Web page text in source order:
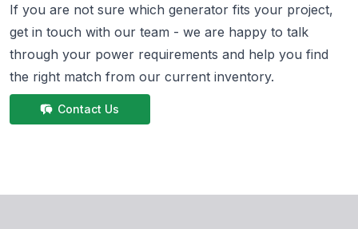
If you are not sure which generator fits your project,
get in touch with our team - we are happy to talk
through your power requirements and help you find
the right match from our current inventory.
Contact Us